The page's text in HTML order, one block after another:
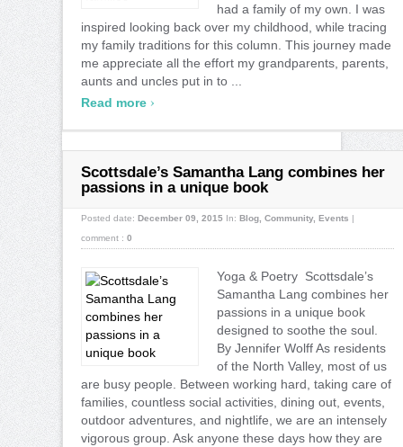
had a family of my own. I was
inspired looking back over my childhood, while tracing
my family traditions for this column. This journey made
me appreciate all the effort my grandparents, parents,
aunts and uncles put in to ...
Read more ›
Scottsdale’s Samantha Lang combines her
passions in a unique book
Posted date: December 09, 2015 In: Blog Community, Events |
comment : 0
Yoga & Poetry Scottsdale’s
Samantha Lang combines her
passions in a unique book
designed to soothe the soul.
By Jennifer Wolff As residents
of the North Valley, most of us
are busy people. Between working hard, taking care of
families, countless social activities, dining out, events,
outdoor adventures, and nightlife, we are an intensely
vigorous group. Ask anyone these days how they are